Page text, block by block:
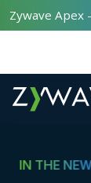
Zywave Apex
IN THE